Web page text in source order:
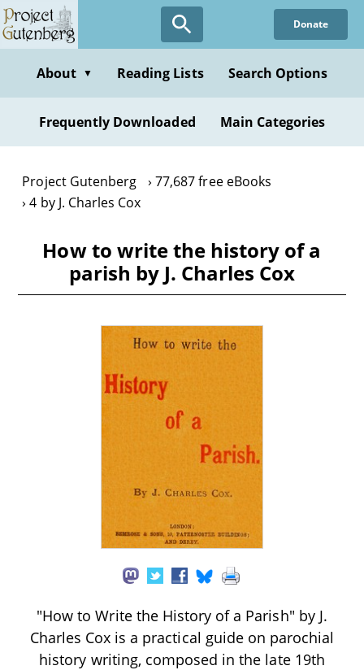
Skip
to
content
Donate
About ▼ Reading Lists Search Options
Frequently Downloaded Main Categories
Project Gutenberg
77,687 free eBooks
4 by J. Charles Cox
How to write the history of a
parish by J. Charles Cox
"How to Write the History of a Parish" by J.
Charles Cox is a practical guide on parochial
history writing, composed in the late 19th